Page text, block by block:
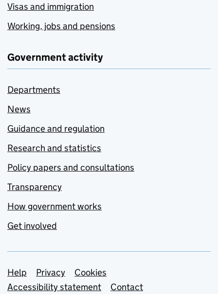
Visas and immigration
Working, jobs and pensions
Government activity
Departments
News
Guidance and regulation
Research and statistics
Policy papers and consultations
Transparency
How government works
Get involved
Support links
Help Privacy
Cookies
Accessibility statement
Contact